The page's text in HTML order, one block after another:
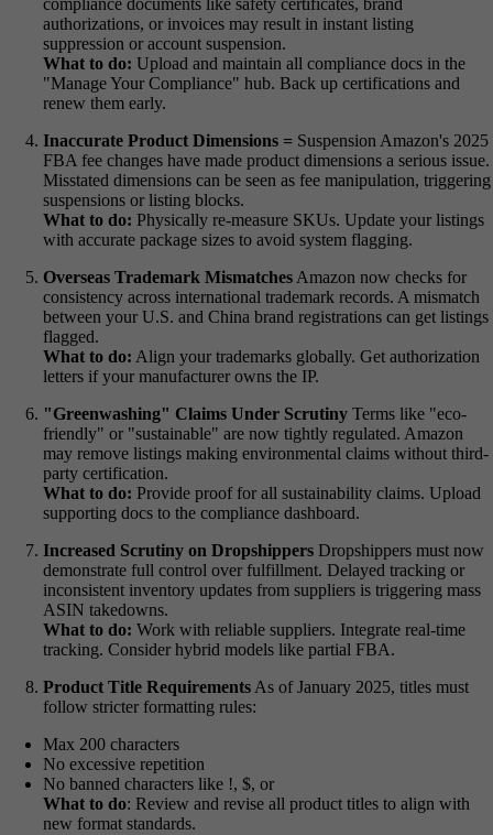
compliance documents like safety certificates, brand
authorizations, or invoices may result in instant listing
suppression or account suspension.
What to do: Upload and maintain all compliance docs in the
"Manage Your Compliance" hub. Back up certifications and
renew them early.
Inaccurate Product Dimensions = Suspension Amazon's 2025
FBA fee changes have made product dimensions a serious issue.
Misstated dimensions can be seen as fee manipulation, triggering
suspensions or listing blocks.
What to do: Physically re-measure SKUs. Update your listings
with accurate package sizes to avoid system flagging.
Overseas Trademark MismatchesAmazon now checks for
consistency across international trademark records. A mismatch
between your U.S. and China brand registrations can get listings
flagged.
What to do: Align your trademarks globally. Get authorization
letters if your manufacturer owns the IP.
"Greenwashing" Claims Under Scrutiny Terms like "eco-
friendly" or "sustainable" are now tightly regulated. Amazon
may remove listings making environmental claims without third-
party certification.
What to do: Provide proof for all sustainability claims. Upload
supporting docs to the compliance dashboard.
Increased Scrutiny on Dropshippers Dropshippers must now
demonstrate full control over fulfillment. Delayed tracking or
inconsistent inventory updates from suppliers is triggering mass
ASIN takedowns.
What to do: Work with reliable suppliers. Integrate real-time
tracking. Consider hybrid models like partial FBA.
Product Title RequirementsAs of January 2025, titles must
follow stricter formatting rules:
Max 200 characters
No excessive repetition
No banned characters like !, $, or
What to do: Review and revise all product titles to align with
new format standards.